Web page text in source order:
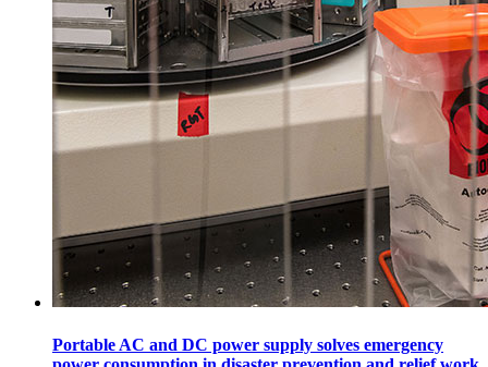
Portable AC and DC power supply solves emergency